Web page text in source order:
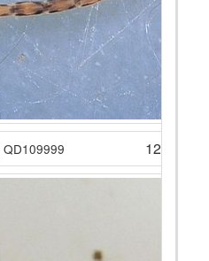
QD109999 120